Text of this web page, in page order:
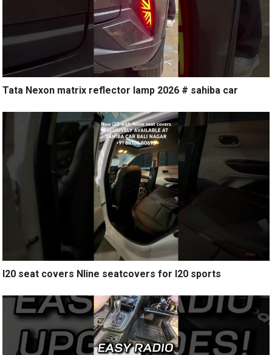
Tata Nexon matrix reflector lamp 2026 # sahiba car
I20 seat covers Nline seatcovers for I20 sports